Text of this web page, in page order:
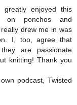
enjoyed this
on ponchos and
drew me in was
I, too, agree that
are passionate
knitting! Thank you
podcast, Twisted